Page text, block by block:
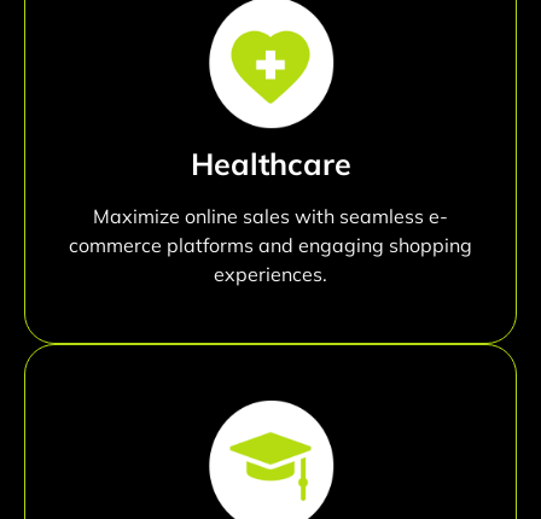
Healthcare
Maximize online sales with seamless e-
commerce platforms and engaging shopping
experiences.